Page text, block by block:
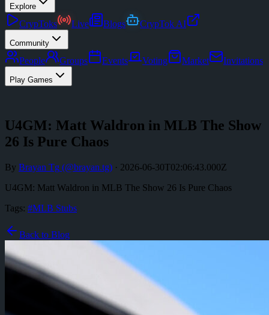
Explore
CrypToks Live Blogs CrypTok AI
Community
People Groups Events Voting Market Invitations
Play Games
U4GM: Matt Waldron in MLB The Show
26 Is Pure Chaos
By Brayan Tg (@brayan.tg) · 2026-06-30T02:06:43.000Z
U4GM: Matt Waldron in MLB The Show 26 Is Pure Chaos
Tags: #MLB Stubs
Back to Blog